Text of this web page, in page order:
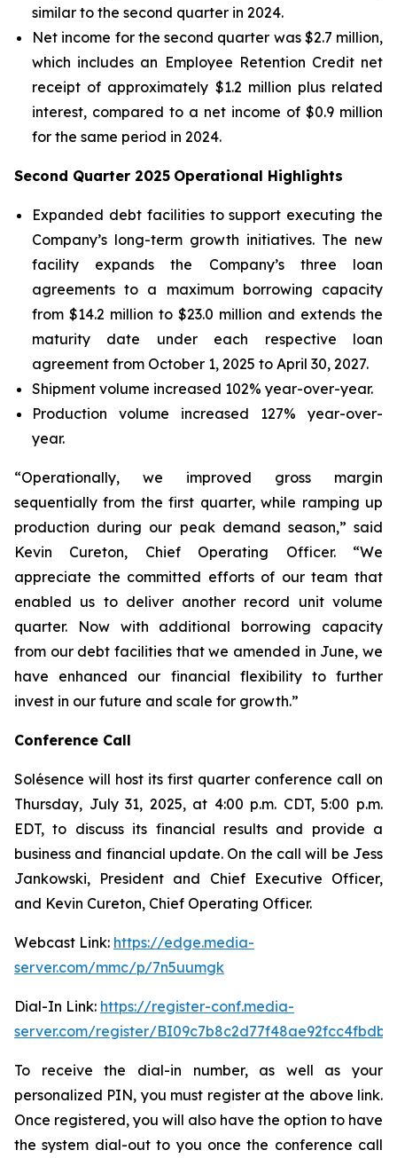
similar to the second quarter in 2024.
Net income for the second quarter was $2.7 million,
which includes an Employee Retention Credit net
receipt of approximately $1.2 million plus related
interest, compared to a net income of $0.9 million
for the same period in 2024.
Second Quarter 2025 Operational Highlights
Expanded debt facilities to support executing the
Company’s long-term growth initiatives. The new
facility expands the Company’s three loan
agreements to a maximum borrowing capacity
from $14.2 million to $23.0 million and extends the
maturity date under each respective loan
agreement from October 1, 2025 to April 30, 2027.
Shipment volume increased 102% year-over-year.
Production volume increased 127% year-over-
year.
“Operationally, we improved gross margin
sequentially from the first quarter, while ramping up
production during our peak demand season,” said
Kevin Cureton, Chief Operating Officer. “We
appreciate the committed efforts of our team that
enabled us to deliver another record unit volume
quarter. Now with additional borrowing capacity
from our debt facilities that we amended in June, we
have enhanced our financial flexibility to further
invest in our future and scale for growth.”
Conference Call
Solésence will host its first quarter conference call on
Thursday, July 31, 2025, at 4:00 p.m. CDT, 5:00 p.m.
EDT, to discuss its financial results and provide a
business and financial update. On the call will be Jess
Jankowski, President and Chief Executive Officer,
and Kevin Cureton, Chief Operating Officer.
Webcast Link: https://edge.media-
server.com/mmc/p/7n5uumgk
Dial-In Link: https://register-conf.media-
server.com/register/
To receive the dial-in number, as well as your
personalized PIN, you must register at the above link.
Once registered, you will also have the option to have
the system dial-out to you once the conference call